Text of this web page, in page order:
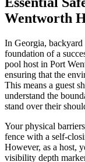
Wentworth
In Georgia, backyard
foundation of a
pool host in Port
ensuring that the
This means a guest
understand the
stand over their
Your physical
fence with a self-
However, as a host,
visibility depth